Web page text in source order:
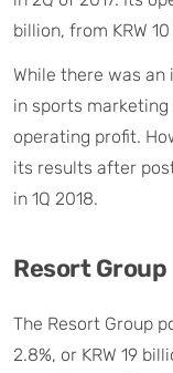
billion, from KRW
While there was
in sports
operating profit.
its results after
in 1Q 2018.
Resort Group
The Resort Group
2.8%, or KRW 19